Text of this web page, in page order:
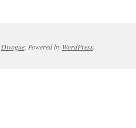
Divogue. Powered by WordPress.